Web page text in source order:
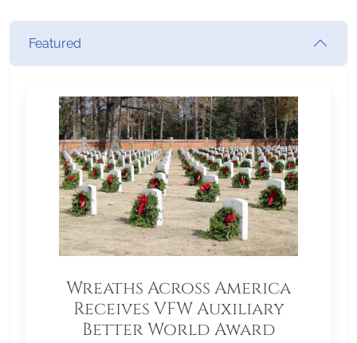
Featured
Wreaths Across America
Receives VFW Auxiliary
Better World Award